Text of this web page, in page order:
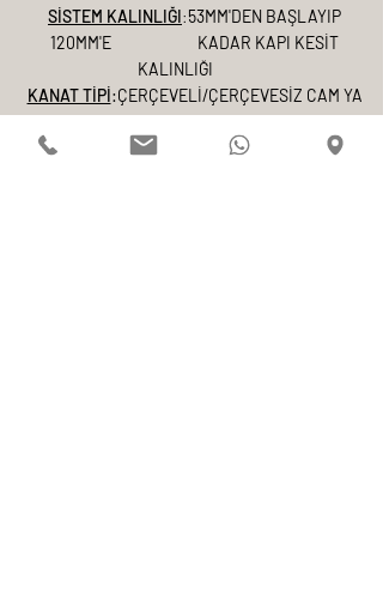
SİSTEM KALINLIĞI:53MM'DEN BAŞLAYIP
120MM'E KADAR KAPI KESİT
KALINLIĞI
KANAT TİPİ:ÇERÇEVELİ/ÇERÇEVESİZ CAM YA
DA AHŞAP KANT